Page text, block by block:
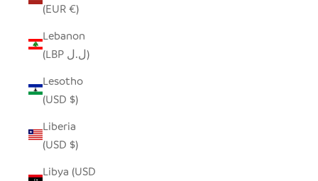
(EUR €)
Lebanon
(LBP ل.ل)
Lesotho
(USD $)
Liberia
(USD $)
Libya (USD